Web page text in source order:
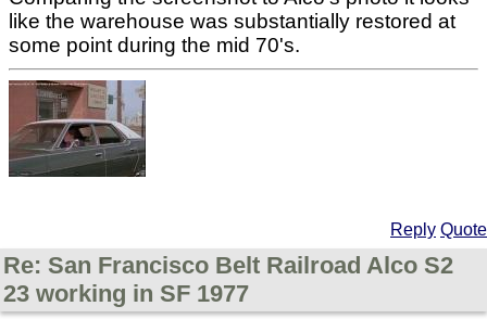
like the warehouse was substantially restored at
some point during the mid 70's.
Reply Quote
Re: San Francisco Belt Railroad Alco S2
23 working in SF 1977